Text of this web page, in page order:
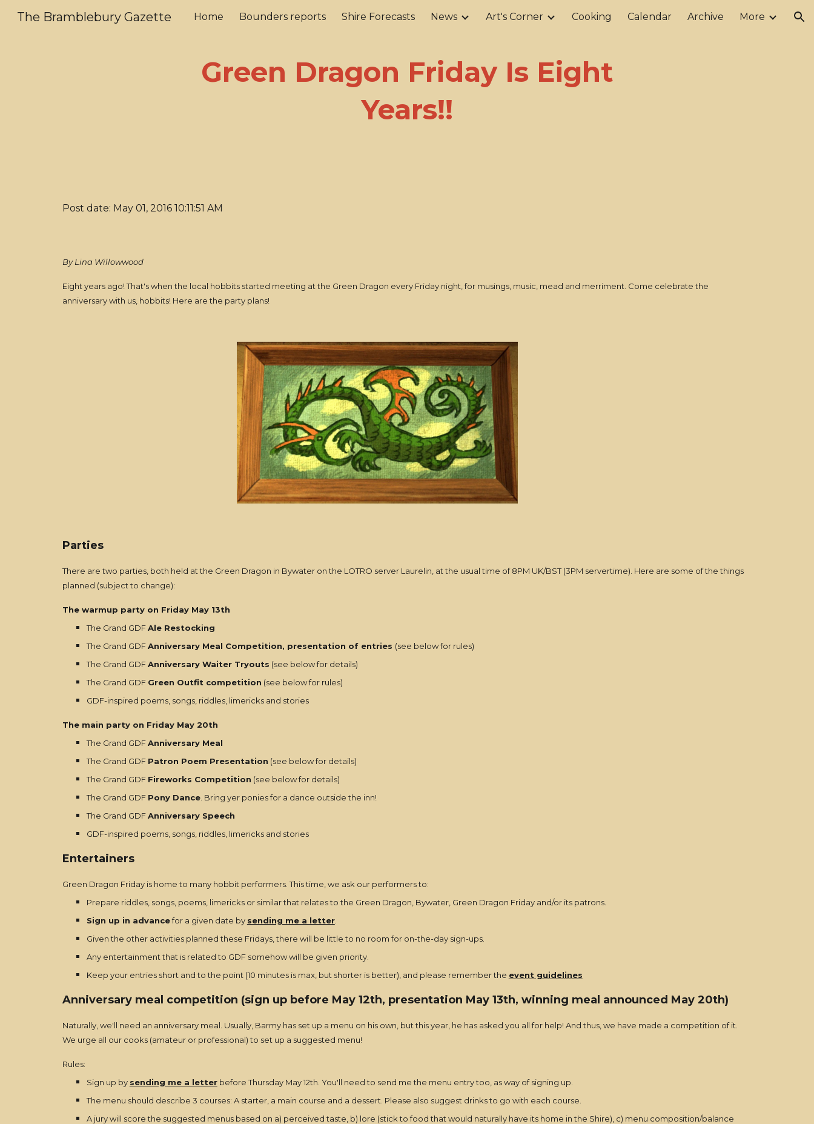
Skip to main content Skip to navigation
The Bramblebury Gazette Home Bounders reports Shire Forecasts News Art's Corner Cooking Calendar Archive More
Green Dragon Friday Is Eight
Years!!
Post date: May 01, 2016 10:11:51 AM
By Lina Willowwood
Eight years ago! That's when the local hobbits started meeting at the Green Dragon every Friday night, for musings, music, mead and merriment. Come celebrate the
anniversary with us, hobbits! Here are the party plans!
Parties
There are two parties, both held at the Green Dragon in Bywater on the LOTRO server Laurelin, at the usual time of 8PM UK/BST (3PM servertime). Here are some of the things
planned (subject to change):
The warmup party on Friday May 13th
The Grand GDFAle Restocking
The Grand GDFAnniversary Meal Competition, presentation of entries (see below for rules)
The Grand GDFAnniversary Waiter Tryouts (see below for details)
The Grand GDF Green Outfit competition (see below for rules)
GDF-inspired poems, songs, riddles, limericks and stories
The main party on Friday May 20th
The Grand GDFAnniversary Meal
The Grand GDF Patron Poem Presentation (see below for details)
The Grand GDF Fireworks Competition (see below for details)
The Grand GDF Pony Dance. Bring yer ponies for a dance outside the inn!
The Grand GDFAnniversary Speech
GDF-inspired poems, songs, riddles, limericks and stories
Entertainers
Green Dragon Friday is home to many hobbit performers. This time, we ask our performers to:
Prepare riddles, songs, poems, limericks or similar that relates to the Green Dragon, Bywater, Green Dragon Friday and/or its patrons.
Sign up in advancefor a given date by sending me a letter.
Given the other activities planned these Fridays, there will be little to no room for on-the-day sign-ups.
Any entertainment that is related to GDF somehow will be given priority.
Keep your entries short and to the point (10 minutes is max, but shorter is better), and please remember the event guidelines
Anniversary meal competition (sign up before May 12th, presentation May 13th, winning meal announced May 20th)
Naturally, we'll need an anniversary meal. Usually, Barmy has set up a menu on his own, but this year, he has asked you all for help! And thus, we have made a competition of it.
We urge all our cooks (amateur or professional) to set up a suggested menu!
Rules:
Sign up by sending me a letterbefore Thursday May 12th. You'll need to send me the menu entry too, as way of signing up.
The menu should describe 3 courses: A starter, a main course and a dessert. Please also suggest drinks to go with each course.
A jury will score the suggested menus based on a) perceived taste, b) lore (stick to food that would naturally have its home in the Shire), c) menu composition/balance